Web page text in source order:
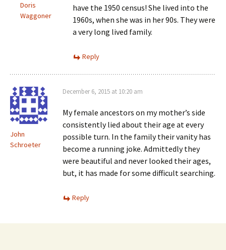
Doris
Waggoner
have the 1950 census! She lived into the
1960s, when she was in her 90s. They were
a very long lived family.
Reply
John
Schroeter
December 6, 2015 at 10:20 am
My female ancestors on my mother’s side
consistently lied about their age at every
possible turn. In the family their vanity has
become a running joke. Admittedly they
were beautiful and never looked their ages,
but, it has made for some difficult searching.
Reply